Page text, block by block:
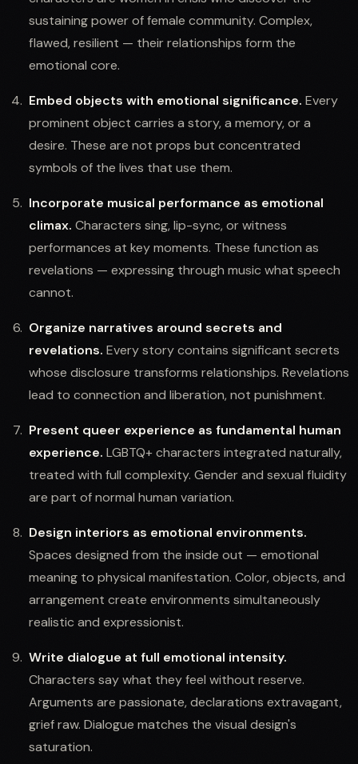
sustaining power of female community. Complex,
flawed, resilient — their relationships form the
emotional core.
Embed objects with emotional significance. Every
prominent object carries a story, a memory, or a
desire. These are not props but concentrated
symbols of the lives that use them.
Incorporate musical performance as emotional
climax. Characters sing, lip-sync, or witness
performances at key moments. These function as
revelations — expressing through music what speech
cannot.
Organize narratives around secrets and
revelations. Every story contains significant secrets
whose disclosure transforms relationships. Revelations
lead to connection and liberation, not punishment.
Present queer experience as fundamental human
experience. LGBTQ+ characters integrated naturally,
treated with full complexity. Gender and sexual fluidity
are part of normal human variation.
Design interiors as emotional environments.
Spaces designed from the inside out — emotional
meaning to physical manifestation. Color, objects, and
arrangement create environments simultaneously
realistic and expressionist.
Write dialogue at full emotional intensity.
Characters say what they feel without reserve.
Arguments are passionate, declarations extravagant,
grief raw. Dialogue matches the visual design's
saturation.